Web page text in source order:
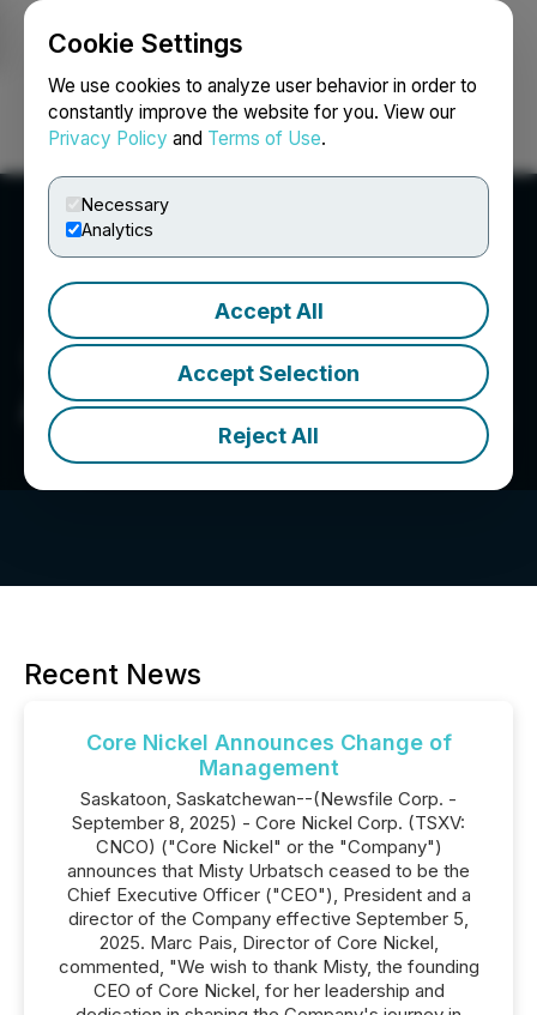
Cookie Settings
We use cookies to analyze user behavior in order to
constantly improve the website for you. View our
Privacy Policy and Terms of Use.
Necessary
Analytics
Accept All
Accept Selection
Reject All
Login Search Français
Arizona Eagle Mining Corp.
Recent News
Core Nickel Announces Change of
Management
Saskatoon, Saskatchewan--(Newsfile Corp. -
September 8, 2025) - Core Nickel Corp. (TSXV:
CNCO) ("Core Nickel" or the "Company")
announces that Misty Urbatsch ceased to be the
Chief Executive Officer ("CEO"), President and a
director of the Company effective September 5,
2025. Marc Pais, Director of Core Nickel,
commented, "We wish to thank Misty, the founding
CEO of Core Nickel, for her leadership and